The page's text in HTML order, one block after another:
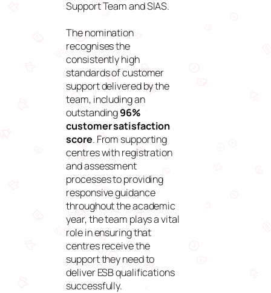
Support Team and SIAS.
The nomination
recognises the
consistently high
standards of customer
support delivered by the
team, including an
outstanding96%
customer satisfaction
score. From supporting
centres with registration
and assessment
processes to providing
responsive guidance
throughout the academic
year, the team plays a vital
role in ensuring that
centres receive the
support they need to
deliver ESB qualifications
successfully.